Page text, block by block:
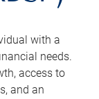
with a
needs.
access to
and an